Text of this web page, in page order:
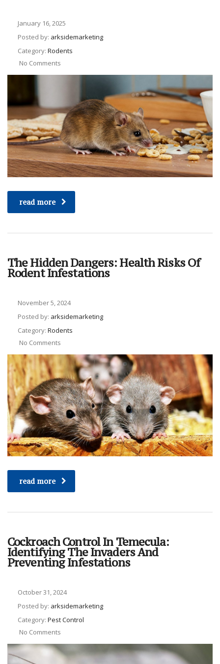
January 16, 2025
Posted by: arksidemarketing
Category: Rodents
No Comments
read more
The Hidden Dangers: Health Risks Of
Rodent Infestations
November 5, 2024
Posted by: arksidemarketing
Category: Rodents
No Comments
read more
Cockroach Control In Temecula:
Identifying The Invaders And
Preventing Infestations
October 31, 2024
Posted by: arksidemarketing
Category: Pest Control
No Comments